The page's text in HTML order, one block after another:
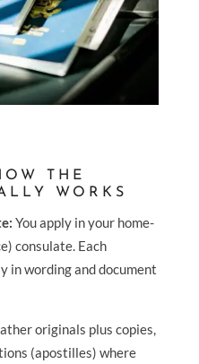
THE
WORKS
You apply in your home-
consulate. Each
in wording and document
originals plus copies,
(apostilles) where